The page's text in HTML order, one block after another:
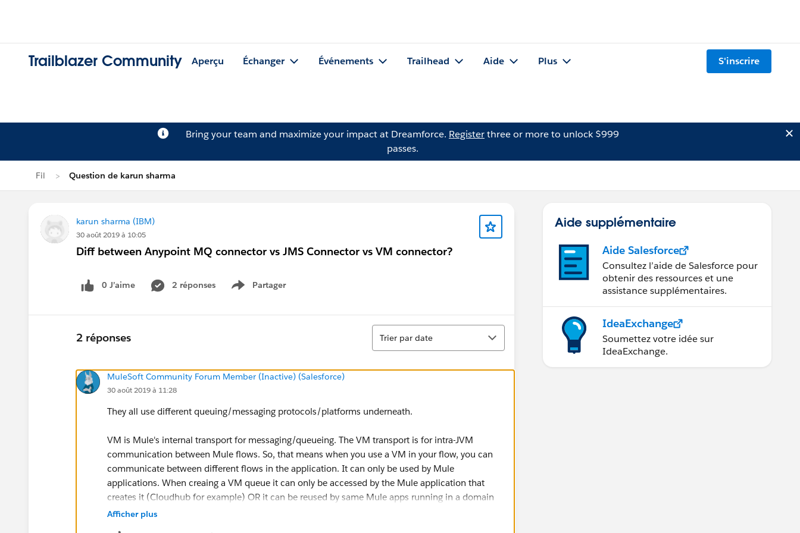
Trailblazer Community Aperçu Échanger Événements Trailhead Aide Plus S'inscrire
Bring your team and maximize your impact at Dreamforce. Registerthree or more to unlock $999
passes.
Fil Question de karun sharma
karun sharma (IBM)
30 août 2019 à 10:05
Diff between Anypoint MQ connector vs JMS Connector vs VM connector?
0 J’aime 2 réponses Partager
Show menu
2 réponses
Tri
Trier par date
MuleSoft Community Forum Member (Inactive) (Salesforce)
30 août 2019 à 11:28
They all use different queuing/messaging protocols/platforms underneath.
VM is Mule's internal transport for messaging/queueing. The VM transport is for intra-JVM
communication between Mule flows. So, that means when you use a VM in your flow, you can
communicate between different flows in the application. It can only be used by Mule
applications. When creaing a VM queue it can only be accessed by the Mule application that
creates it (Cloudhub for example) OR it can be reused by same Mule apps running in a domain
project or cluster. No existing broker infrastructure needs to be setup. Supports persistent and
Afficher plus
Aide supplémentaire
Aide Salesforce
Consultez l’aide de Salesforce pour
obtenir des ressources et une
assistance supplémentaires.
IdeaExchange
Soumettez votre idée sur
IdeaExchange.